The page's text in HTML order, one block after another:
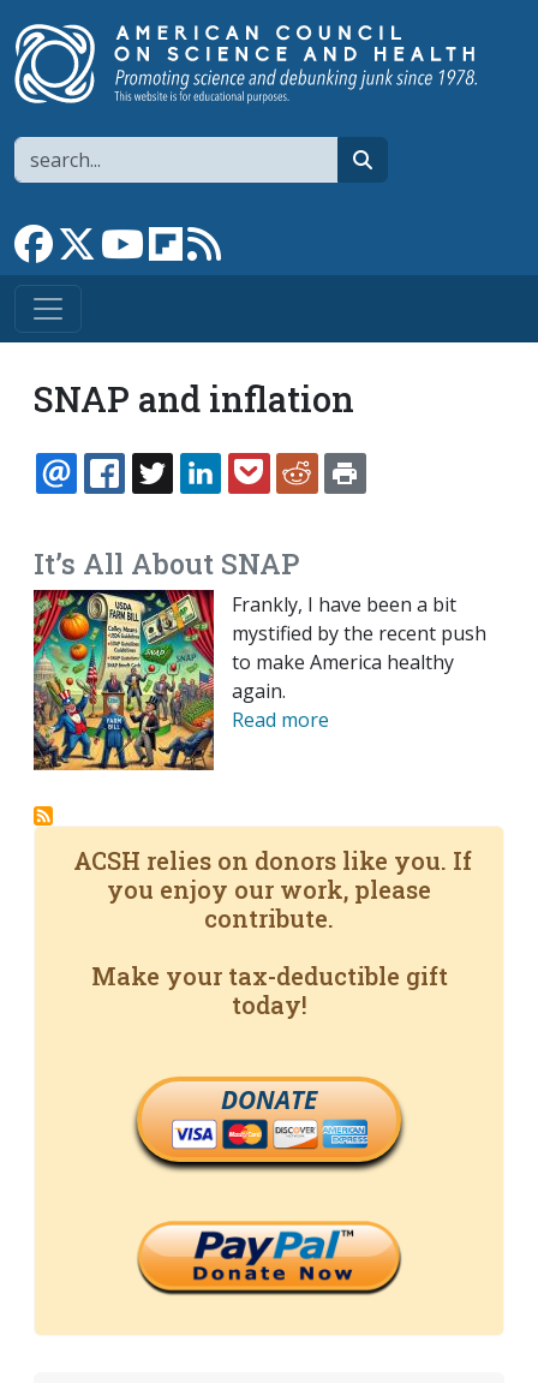
Search
Link to Facebook page
Link to XLink to YouTube channel
Link to flipboard
SNAP and inflation
EMAILFACEBOOK
TWITTERLINKEDINPOCKETREDDIT
It’s All About SNAP
Frankly, I have been a bit
mystified by the recent push
to make America healthy
again.
Read more
ACSH relies on donors like you. If
you enjoy our work, please
contribute.
Make your tax-deductible gift
today!
DONATE